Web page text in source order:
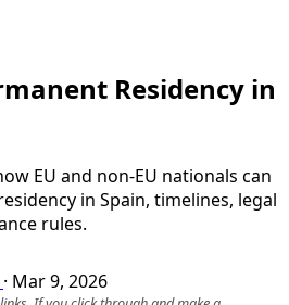
Residency in
EU and non‑EU nationals can
in Spain, timelines, legal
rules.
· Mar 9, 2026